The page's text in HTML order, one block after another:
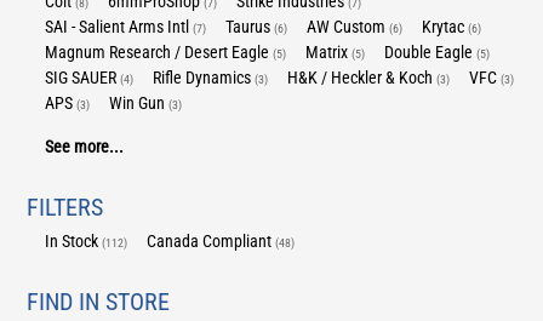
(8) (7) (7)
SAI - Salient Arms Intl(7) Taurus(6) AW Custom(6) Krytac(6)
Magnum Research / Desert Eagle(5) Matrix(5) Double Eagle(5)
SIG SAUER(4) Rifle Dynamics(3) H&K / Heckler & Koch(3) VFC(3)
APS(3) Win Gun(3)
See more...
FILTERS
In Stock(112) Canada Compliant(48)
FIND IN STORE